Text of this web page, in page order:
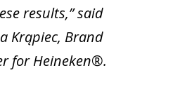
results,” said
Krąpiec, Brand
for Heineken®.